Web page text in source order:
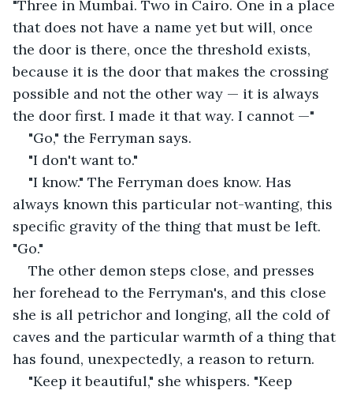
"Three in Mumbai. Two in Cairo. One in a place
that does not have a name yet but will, once
the door is there, once the threshold exists,
because it is the door that makes the crossing
possible and not the other way — it is always
the door first. I made it that way. I cannot —"
"Go," the Ferryman says.
"I don't want to."
"I know." The Ferryman does know. Has
always known this particular not-wanting, this
specific gravity of the thing that must be left.
"Go."
The other demon steps close, and presses
her forehead to the Ferryman's, and this close
she is all petrichor and longing, all the cold of
caves and the particular warmth of a thing that
has found, unexpectedly, a reason to return.
"Keep it beautiful," she whispers. "Keep